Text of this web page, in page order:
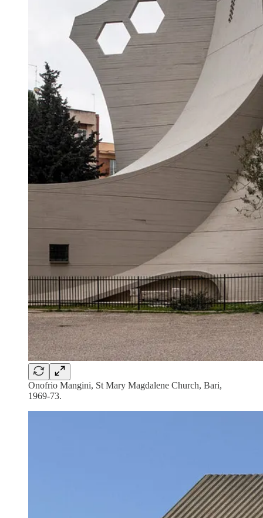
Onofrio Mangini, St Mary Magdalene Church, Bari,
1969-73.